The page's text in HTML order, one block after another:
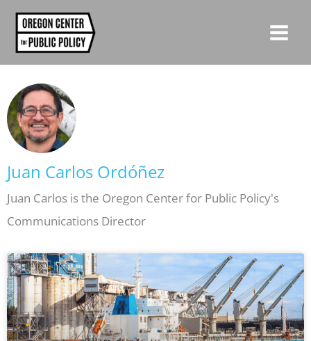
content
Juan Carlos Ordóñez
Juan Carlos is the Oregon Center for Public Policy's
Communications Director
Page PagePage PagePagePagePagePage